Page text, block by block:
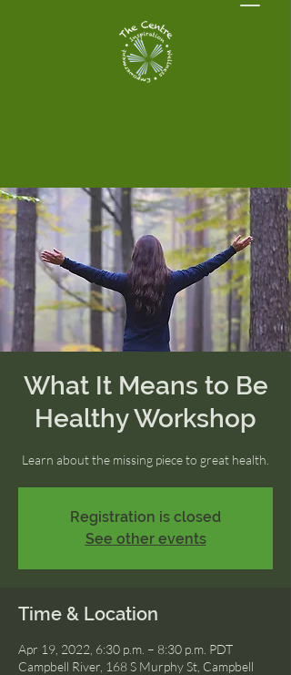
What It Means to Be
Healthy Workshop
Learn about the missing piece to great health.
Registration is closed
See other events
Time & Location
Apr 19, 2022, 6:30 p.m. – 8:30 p.m. PDT
Campbell River, 168 S Murphy St, Campbell